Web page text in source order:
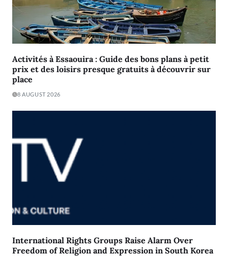
Activités à Essaouira : Guide des bons plans à petit
prix et des loisirs presque gratuits à découvrir sur
place
8 AUGUST 2026
International Rights Groups Raise Alarm Over
Freedom of Religion and Expression in South Korea